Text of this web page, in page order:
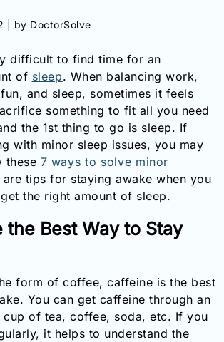
| by DoctorSolve
difficult to find time for an
of sleep. When balancing work,
and sleep, sometimes it feels
something to fit all you need
the 1st thing to go is sleep. If
with minor sleep issues, you may
these 7 ways to solve minor
are tips for staying awake when you
the right amount of sleep.
the Best Way to Stay
form of coffee, caffeine is the best
You can get caffeine through an
cup of tea, coffee, soda, etc. If you
it helps to understand the